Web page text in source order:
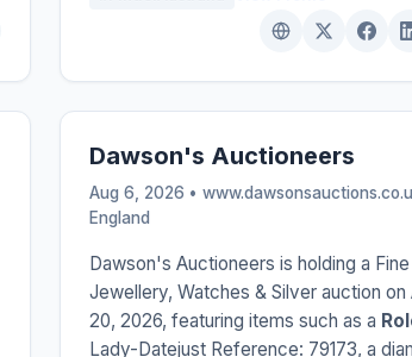
Dawson's Auctioneers
Aug 6, 2026 •
England
Dawson's Auctioneers is holding a Fine
Jewellery, Watches & Silver auction on
20, 2026, featuring items such as a
Lady-Datejust Reference: 79173, a